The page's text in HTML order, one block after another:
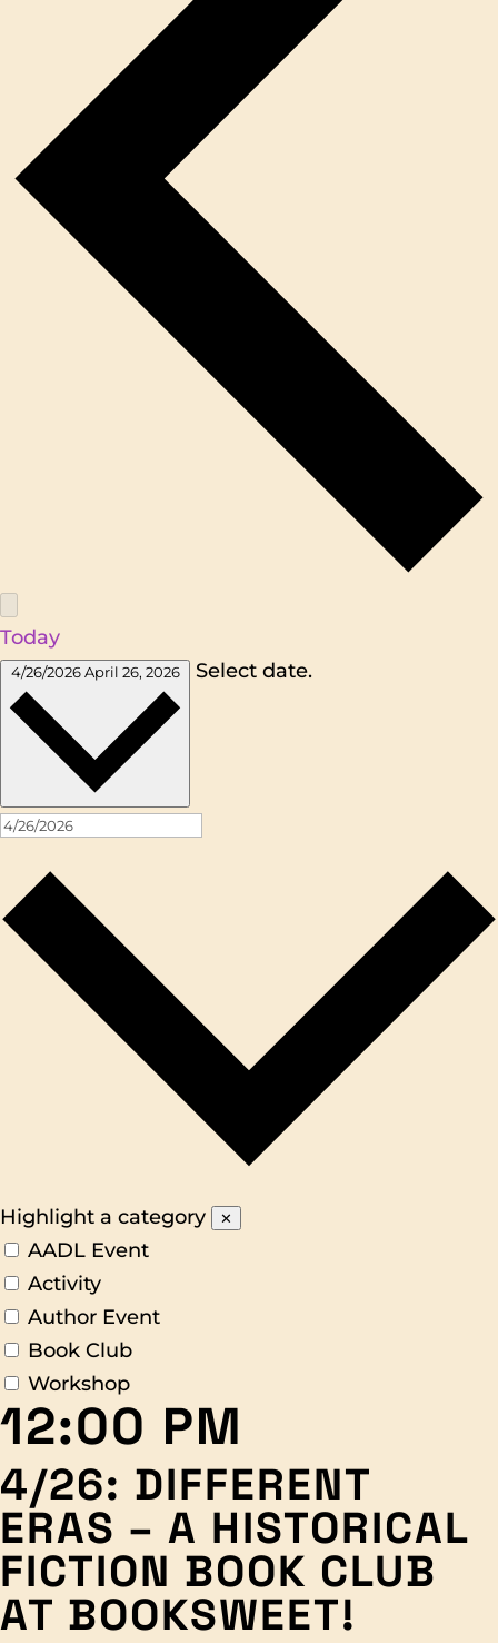
Today
4/26/2026April 26, 2026 Select date.
Highlight a category ✕
AADL Event
Activity
Author Event
Book Club
Workshop
12:00 PM
4/26: DIFFERENT
ERAS – A HISTORICAL
FICTION BOOK CLUB
AT BOOKSWEET!